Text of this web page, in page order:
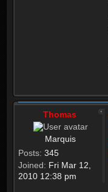
Thomas
Marquis
Posts: 345
Joined: Fri Mar 12,
2010 12:38 pm